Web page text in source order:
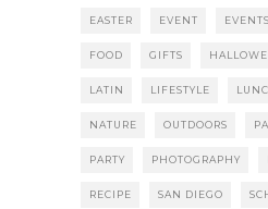
EASTER EVENT EVENTS
FOOD GIFTS
LATIN LIFESTYLE
NATURE OUTDOORS
PARTY PHOTOGRAPHY
RECIPE SAN DIEGO